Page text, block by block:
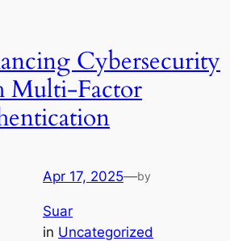
Cybersecurity
Multi-Factor
Apr 17, 2025—by
Suar
in Uncategorized